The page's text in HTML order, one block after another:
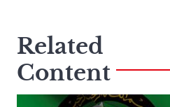
Related
Content